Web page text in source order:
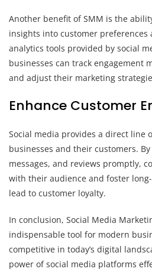
Another benefit of SMM is the
insights into customer preferences
analytics tools provided by social
businesses can track engagement
and adjust their marketing
Enhance Customer
Social media provides a direct line
businesses and their customers.
messages, and reviews promptly,
with their audience and foster
lead to customer loyalty.
In conclusion, Social Media
indispensable tool for modern
competitive in today’s digital
power of social media platforms